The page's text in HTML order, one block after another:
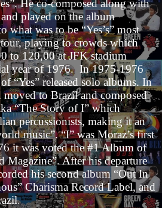
He co-composed along with
and played on the album
what was to be “Yes’s” most
playing to crowds which
to 120,00 at JFK stadium
year of 1976. In 1975-1976
“Yes” released solo albums. In
to Brazil and composed
“The Story of I” which
percussionists, making it an
music”. “I” was Moraz’s first
it was voted the #1 Album of
Magazine”. After his departure
his second album “Out In
Charisma Record Label, and